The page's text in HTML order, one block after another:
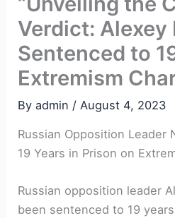
Verdict: Alexey
Sentenced to
Extremism
Byadmin / August 4, 2023
Russian Opposition Leader
19 Years in Prison on
Russian opposition leader
been sentenced to 19